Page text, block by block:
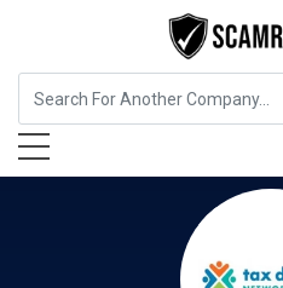
Insurance Tax Defense Network